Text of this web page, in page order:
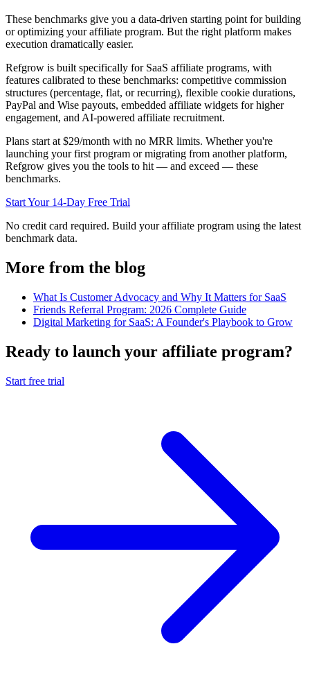
These benchmarks give you a data-driven starting point for building
or optimizing your affiliate program. But the right platform makes
execution dramatically easier.
Refgrow is built specifically for SaaS affiliate programs, with
features calibrated to these benchmarks: competitive commission
structures (percentage, flat, or recurring), flexible cookie durations,
PayPal and Wise payouts, embedded affiliate widgets for higher
engagement, and AI-powered affiliate recruitment.
Plans start at $29/month with no MRR limits. Whether you're
launching your first program or migrating from another platform,
Refgrow gives you the tools to hit — and exceed — these
benchmarks.
Start Your 14-Day Free Trial
No credit card required. Build your affiliate program using the latest
benchmark data.
More from the blog
What Is Customer Advocacy and Why It Matters for SaaS
Friends Referral Program: 2026 Complete Guide
Digital Marketing for SaaS: A Founder's Playbook to Grow
Ready to launch your affiliate program?
Start free trial